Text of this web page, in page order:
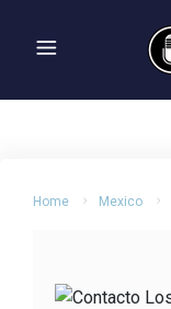
Home Mexico